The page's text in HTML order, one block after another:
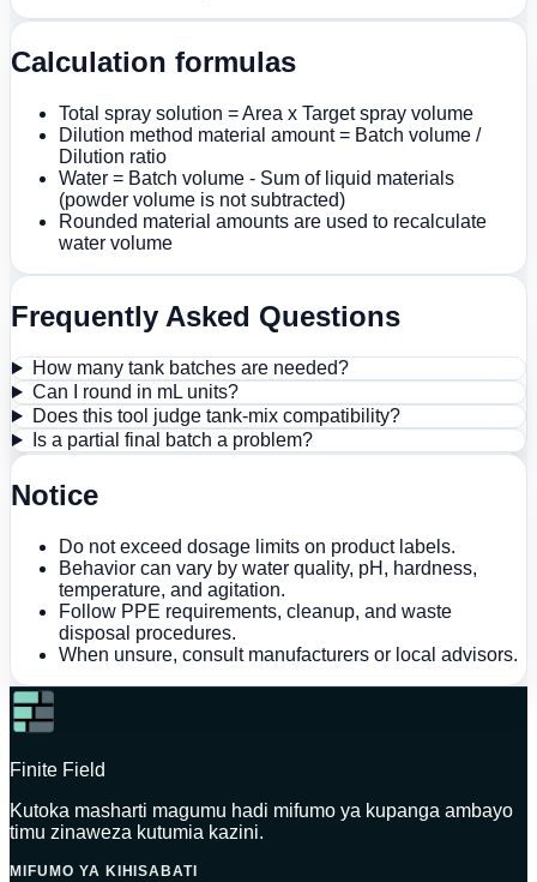
Calculation formulas
Total spray solution = Area x Target spray volume
Dilution method material amount = Batch volume /
Dilution ratio
Water = Batch volume - Sum of liquid materials
(powder volume is not subtracted)
Rounded material amounts are used to recalculate
water volume
Frequently Asked Questions
How many tank batches are needed?
Can I round in mL units?
Does this tool judge tank-mix compatibility?
Is a partial final batch a problem?
Notice
Do not exceed dosage limits on product labels.
Behavior can vary by water quality, pH, hardness,
temperature, and agitation.
Follow PPE requirements, cleanup, and waste
disposal procedures.
When unsure, consult manufacturers or local advisors.
Finite Field
Kutoka masharti magumu hadi mifumo ya kupanga ambayo
timu zinaweza kutumia kazini.
MIFUMO YA KIHISABATI